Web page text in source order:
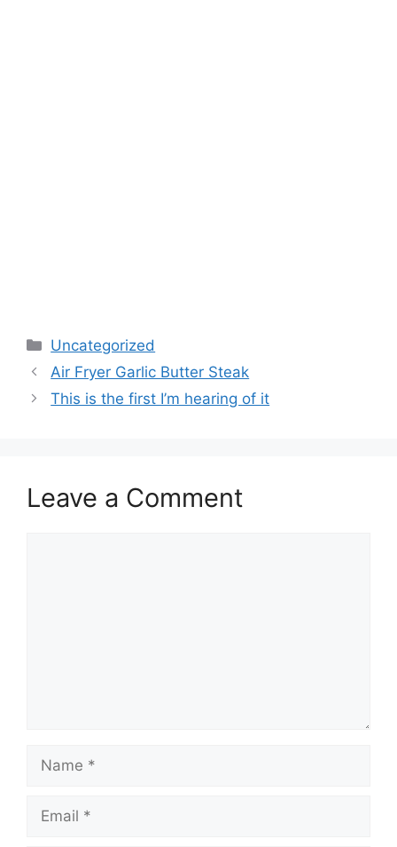
Categories
Uncategorized
Air Fryer Garlic Butter Steak
This is the first I’m hearing of it
Leave a Comment
Name
Email